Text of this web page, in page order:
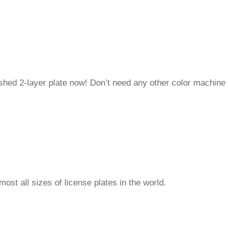
2-layer plate now! Don’t need any other color machine
all sizes of license plates in the world.